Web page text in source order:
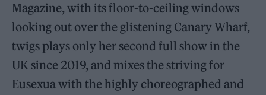
Magazine, with its floor-to-ceiling windows
looking out over the glistening Canary Wharf,
twigs plays only her second full show in the
UK since 2019, and mixes the striving for
Eusexua with the highly choreographed and